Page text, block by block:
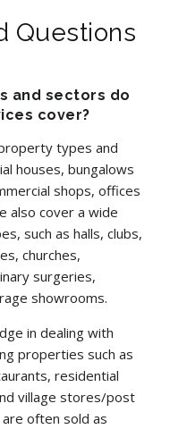
Questions
and sectors do
cover?
types and
houses, bungalows
shops, offices
also cover a wide
such as halls, clubs,
churches,
surgeries,
showrooms.
in dealing with
properties such as
residential
village stores/post
often sold as